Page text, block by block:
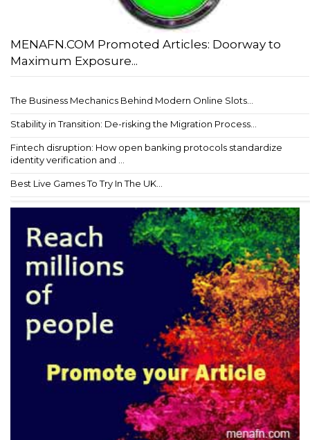
MENAFN.COM Promoted Articles: Doorway to
Maximum Exposure...
The Business Mechanics Behind Modern Online Slots...
Stability in Transition: De-risking the Migration Process...
Fintech disruption: How open banking protocols standardize
identity verification and ...
Best Live Games To Try In The UK...